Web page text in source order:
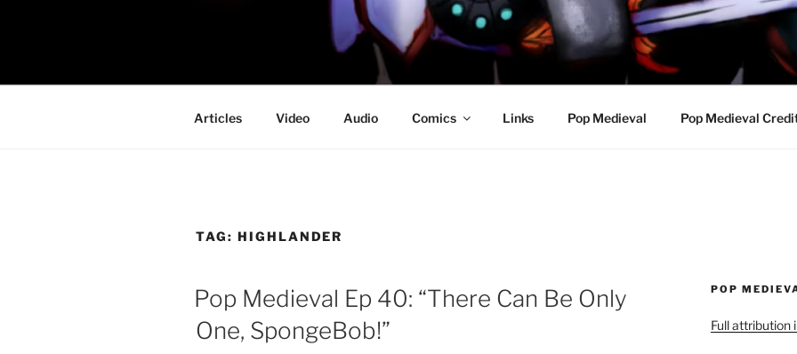
PROFESSOR AWESOME AND
DOOM
Articles Video Audio Comics Links Pop Medieval Pop Medieval
TAG: HIGHLANDER
Pop Medieval Ep 40: “There Can Be Only
One, SpongeBob!”
POP
Full attribution